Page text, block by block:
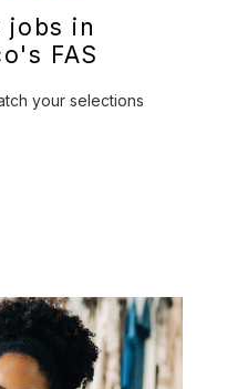
jobs in
FAS
your selections